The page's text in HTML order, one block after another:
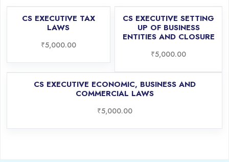
CS EXECUTIVE TAX
LAWS
₹5,000.00
CS EXECUTIVE SETTING
UP OF BUSINESS
ENTITIES AND CLOSURE
₹5,000.00
CS EXECUTIVE ECONOMIC, BUSINESS AND
COMMERCIAL LAWS
₹5,000.00